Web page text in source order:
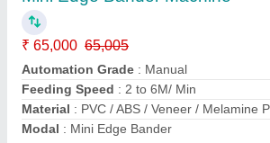
₹ 2,65,000
Material
model: ST3200-B
Motor Power: 7.5 HP
Phase: Three Phase